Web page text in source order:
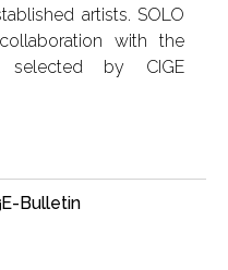
artists. SOLO
with the
selected by CIGE
E-Bulletin